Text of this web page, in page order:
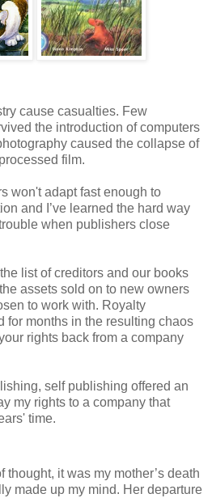
cause casualties. Few
the introduction of computers
caused the collapse of
film.
won't adapt fast enough to
and I’ve learned the hard way
when publishers close
list of creditors and our books
assets sold on to new owners
to work with. Royalty
for months in the resulting chaos
rights back from a company
self publishing offered an
my rights to a company that
time.
thought, it was my mother’s death
made up my mind. Her departure